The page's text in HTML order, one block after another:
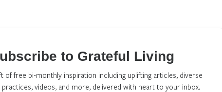
to Grateful Living
of free bi-monthly inspiration including uplifting articles, diverse
videos, and more, delivered with heart to your inbox.